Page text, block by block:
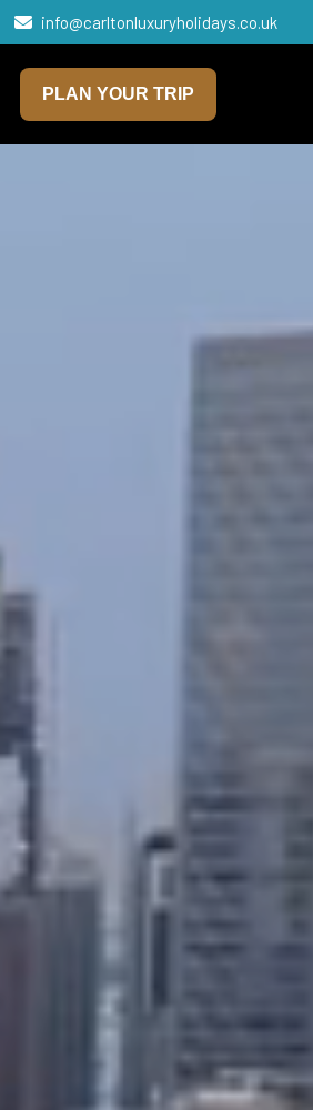
info@carltonluxuryholidays.co.uk
PLAN YOUR TRIP